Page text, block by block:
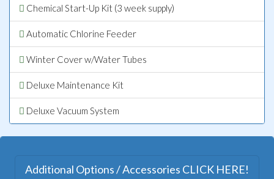
Chemical Start-Up Kit (3 week supply)
Automatic Chlorine Feeder
Winter Cover w/Water Tubes
Deluxe Maintenance Kit
Deluxe Vacuum System
Additional Options / Accessories CLICK HERE!